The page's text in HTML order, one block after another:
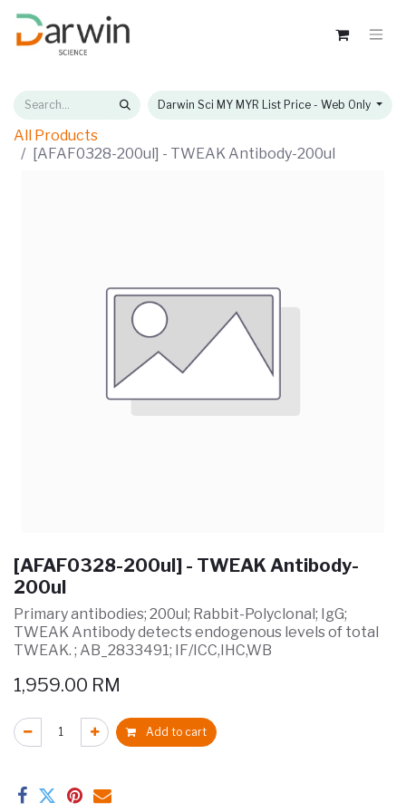
Darwin Sci MY MYR List Price - Web Only
All Products
[AFAF0328-200ul] - TWEAK Antibody-200ul
[AFAF0328-200ul] - TWEAK Antibody-
200ul
Primary antibodies; 200ul; Rabbit-Polyclonal; IgG;
TWEAK Antibody detects endogenous levels of total
TWEAK. ; AB_2833491; IF/ICC,IHC,WB
1,959.00 RM
Add to cart